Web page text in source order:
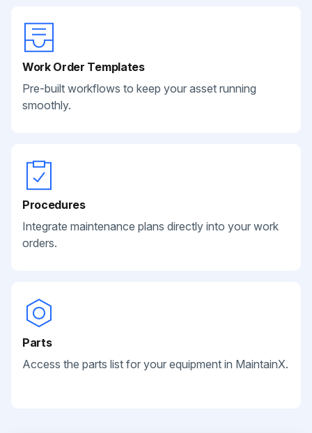
Work Order Templates
Pre-built workflows to keep your asset running
smoothly.
Procedures
Integrate maintenance plans directly into your work
orders.
Parts
Access the parts list for your equipment in MaintainX.